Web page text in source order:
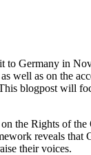
to Germany in
well as on the
blogpost will
the Rights of the
reveals
their voices.